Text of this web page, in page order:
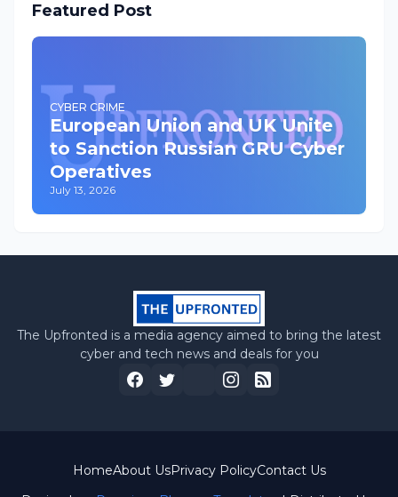
Featured Post
CYBER CRIME
European Union and UK Unite
to Sanction Russian GRU Cyber
Operatives
July 13, 2026
The Upfronted is a media agency aimed to bring the latest
cyber and tech news and deals for you
HomeAbout UsPrivacy PolicyContact Us